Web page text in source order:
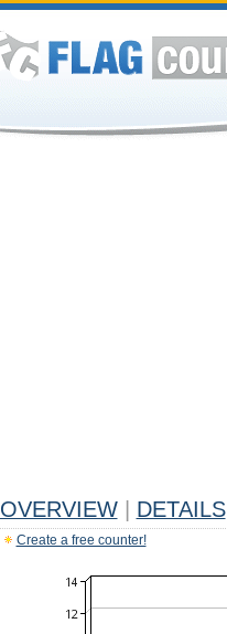
OVERVIEW DETAILS
Create a free counter!